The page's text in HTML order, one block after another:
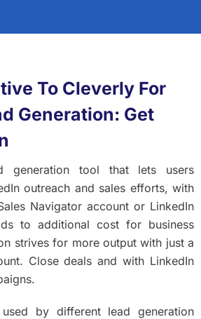
To Cleverly For
Generation: Get
generation tool that lets users
outreach and sales efforts, with
Navigator account or LinkedIn
to additional cost for business
strives for more output with just a
Close deals and with LinkedIn
by different lead generation